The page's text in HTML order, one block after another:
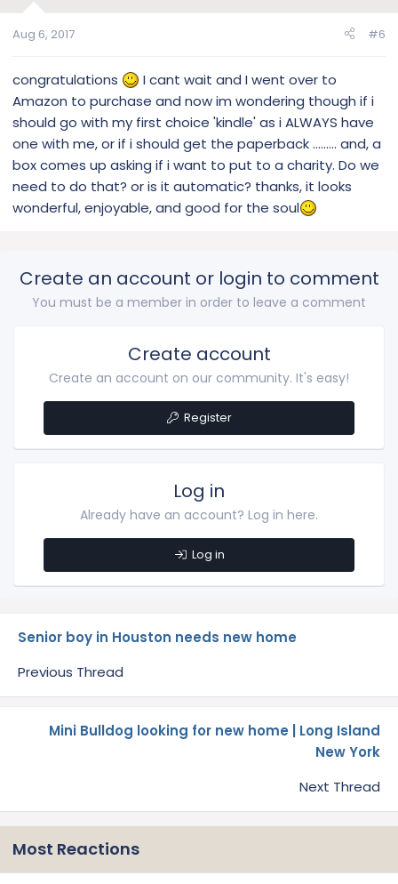
Aug 6, 2017 #6
congratulations
I cant wait and I went over to
Amazon to purchase and now im wondering though if i
should go with my first choice 'kindle' as i ALWAYS have
one with me, or if i should get the paperback ......... and, a
box comes up asking if i want to put to a charity. Do we
need to do that? or is it automatic? thanks, it looks
wonderful, enjoyable, and good for the soul
Create an account or login to comment
You must be a member in order to leave a comment
Create account
Create an account on our community. It's easy!
Register
Log in
Already have an account? Log in here.
Log in
Senior boy in Houston needs new home
Previous Thread
Mini Bulldog looking for new home | Long Island
New York
Next Thread
Most Reactions